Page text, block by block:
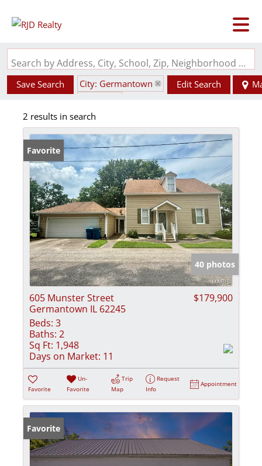
Search by Address, City, School, Zip, Neighborhood or #MLS
Save Search
City: Germantown
Edit Search
2 results in search
Favorite
40 photos
605 Munster Street
Germantown IL 62245
$179,900
Beds: 3
Baths: 2
Sq Ft: 1,948
Days on Market: 11
Favorite
Un-
Favorite
Trip
Map
Request
Info
Appointment
Favorite